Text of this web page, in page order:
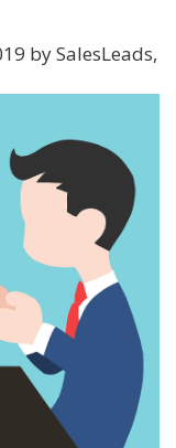
by SalesLeads,